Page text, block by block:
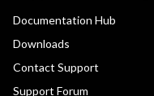
Documentation Hub
Downloads
Contact Support
Support Forum